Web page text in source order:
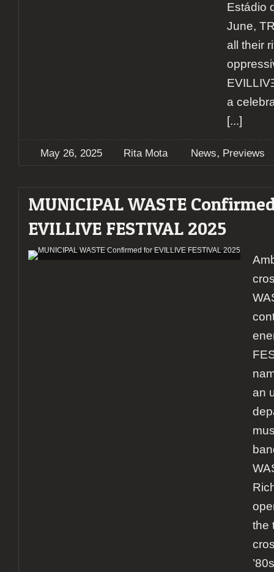
Estádio
June,
all their
a
[...]
May 26, 2025 Rita Mota News, Previews
MUNICIPAL WASTE
EVILLIVE FESTIVAL 2025
an
the